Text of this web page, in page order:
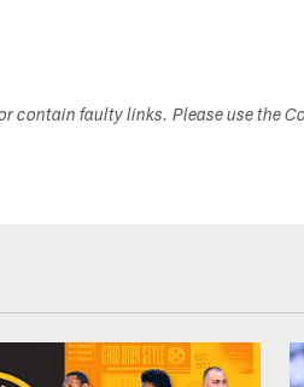
contain faulty links. Please use the